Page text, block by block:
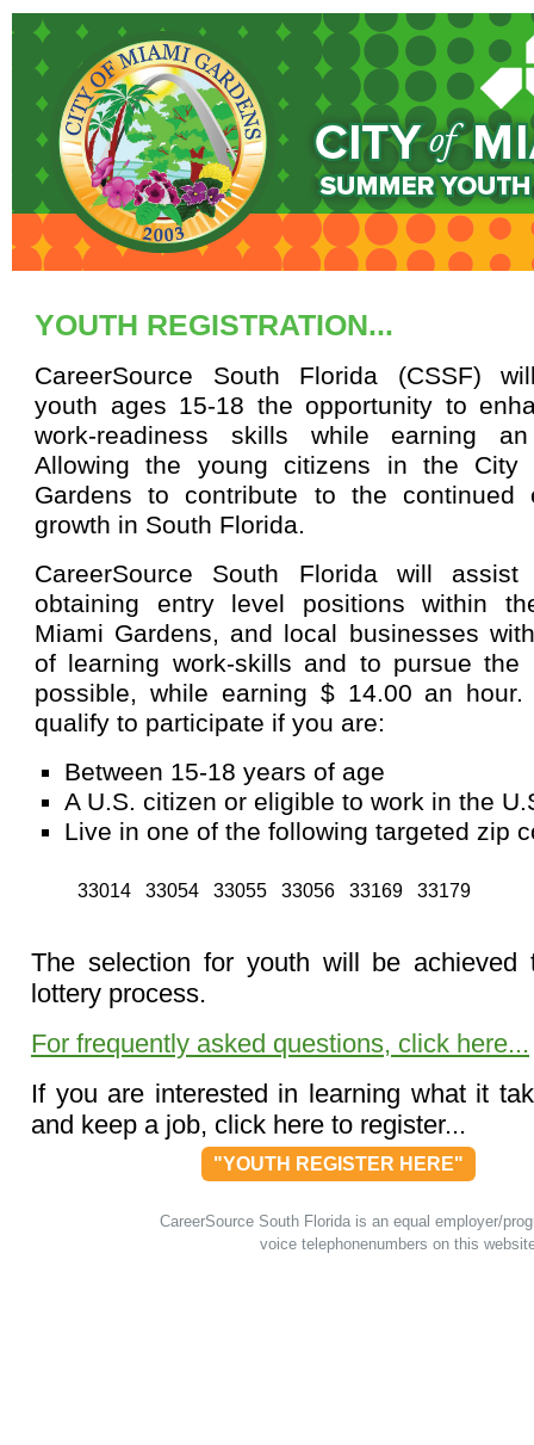
YOUTH REGISTRATION...
CareerSource South Florida (CSSF)
youth ages 15-18 the opportunity to
work-readiness skills while earning
Allowing the young citizens in the City
Gardens to contribute to the continued
growth in South Florida.
CareerSource South Florida will
obtaining entry level positions within
Miami Gardens, and local businesses
of learning work-skills and to pursue the
possible, while earning $ 14.00 an hour.
qualify to participate if you are:
Between 15-18 years of age
A U.S. citizen or eligible to work in the
Live in one of the following targeted zip
33014 33054 33055 33056 33169 33179
The selection for youth will be achieved
lottery process.
For frequently asked questions, click here...
If you are interested in learning what it
and keep a job, click here to register...
"YOUTH REGISTER HERE"
CareerSource South Florida is an equal employer/
voice telephonenumbers on this